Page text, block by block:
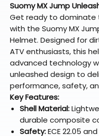
Suomy MX Jump
Get ready to
with the Suomy MX
Helmet. Designed for
ATV enthusiasts, this
advanced technology
unleashed design to
performance, safety,
Key Features:
Shell Material:
durable composite
Safety:ECE 22.05